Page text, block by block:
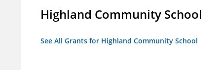
Highland Community School
See All Grants for Highland Community School